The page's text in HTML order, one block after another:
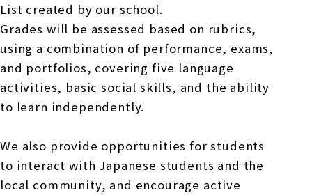
List created by our school.
Grades will be assessed based on rubrics,
using a combination of performance, exams,
and portfolios, covering five language
activities, basic social skills, and the ability
to learn independently.
We also provide opportunities for students
to interact with Japanese students and the
local community, and encourage active